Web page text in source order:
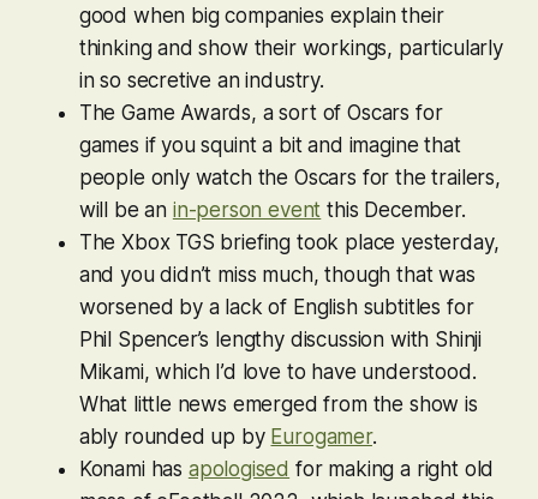
good when big companies explain their
thinking and show their workings, particularly
in so secretive an industry.
The Game Awards, a sort of Oscars for
games if you squint a bit and imagine that
people only watch the Oscars for the trailers,
will be an in-person event this December.
The Xbox TGS briefing took place yesterday,
and you didn’t miss much, though that was
worsened by a lack of English subtitles for
Phil Spencer’s lengthy discussion with Shinji
Mikami, which I’d love to have understood.
What little news emerged from the show is
ably rounded up by Eurogamer.
Konami has apologised for making a right old